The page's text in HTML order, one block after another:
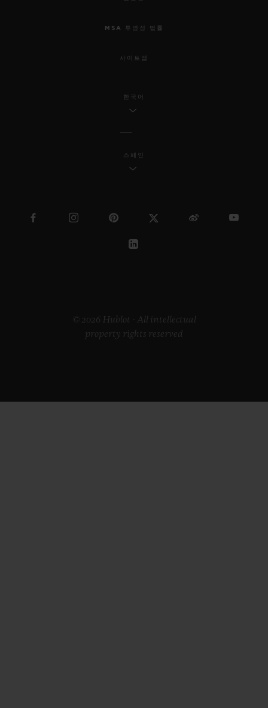
MSA 투명성 법률
사이트맵
한국어
스페인
© 2026 Hublot - All intellectual
property rights reserved